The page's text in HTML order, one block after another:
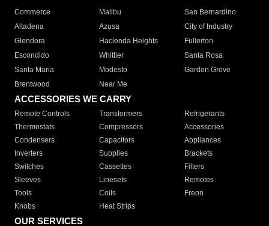
Commerce
Malibu
San Bernardino
Altadena
Azusa
City of Industry
Glendora
Hacienda Heights
Fullerton
Escondido
Whittier
Santa Rosa
Santa Maria
Modesto
Garden Grove
Brentwood
Near Me
ACCESSORIES WE CARRY
Remote Controls Transformers
Refrigerants
Thermostats
Compressors
Accessories
Condensers
Capacitors
Appliances
Inverters
Supplies
Brackets
Switches
Cassettes
Filters
Sleeves
Linesets
Remotes
Tools
Coils
Freon
Knobs
Heat Strips
OUR SERVICES